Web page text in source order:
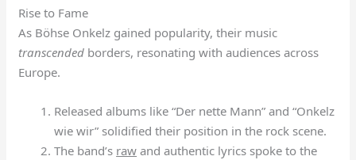
Rise to Fame
As Böhse Onkelz gained popularity, their music
transcended borders, resonating with audiences across
Europe.
Released albums like “Der nette Mann” and “Onkelz
wie wir” solidified their position in the rock scene.
The band’s raw and authentic lyrics spoke to the